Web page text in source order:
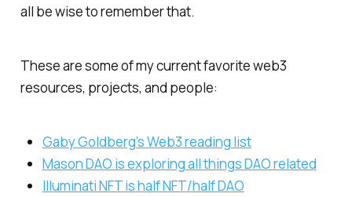
all be wise to remember that.
These are some of my current favorite web3
resources, projects, and people:
Gaby Goldberg’s Web3 reading list
Mason DAO is exploring all things DAO related
Illuminati NFT is half NFT/half DAO